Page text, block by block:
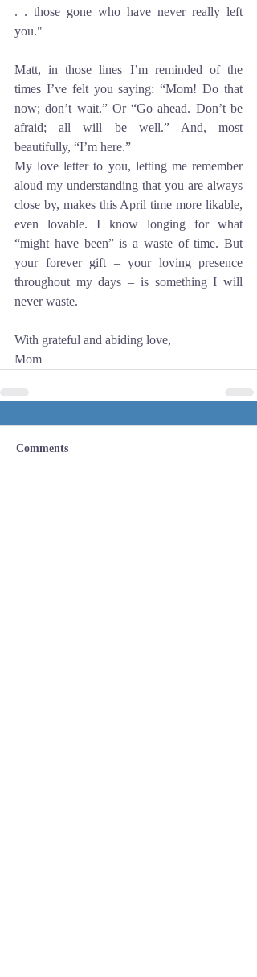
. . those gone who have never really left
you."
Matt, in those lines I’m reminded of the
times I’ve felt you saying: “Mom! Do that
now; don’t wait.” Or “Go ahead. Don’t be
afraid; all will be well.” And, most
beautifully, “I’m here.”
My love letter to you, letting me remember
aloud my understanding that you are always
close by, makes this April time more likable,
even lovable. I know longing for what
“might have been” is a waste of time. But
your forever gift – your loving presence
throughout my days – is something I will
never waste.
With grateful and abiding love,
Mom
Comments